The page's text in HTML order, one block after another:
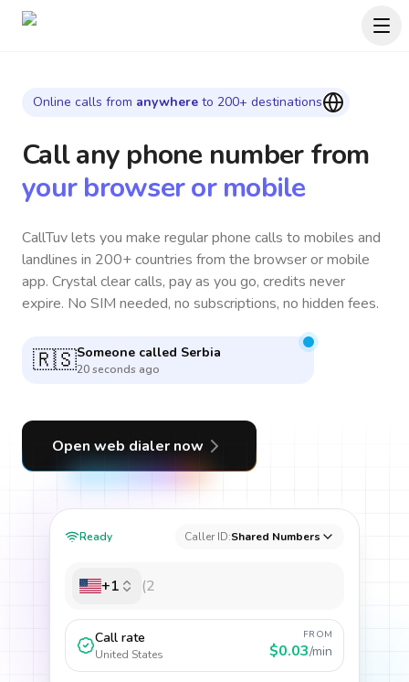
Online calls from anywhere to 200+ destinations
Call any phone numberfrom
your browser or mobile
CallTuv lets you make regular phone calls to mobiles and
landlines in 200+ countries from the browser or mobile
app. Crystal clear calls, pay as you go, credits never
expire. No SIM needed, no subscriptions, no hidden fees.
🇻🇳Someone called Vietnam
1 minute ago
Open web dialer now
Ready Caller ID:Shared Numbers
+1
Call rate
United States
FROM
$0.03/min